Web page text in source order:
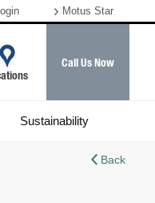
Motus Star
Call Us Now
Sustainability
Back